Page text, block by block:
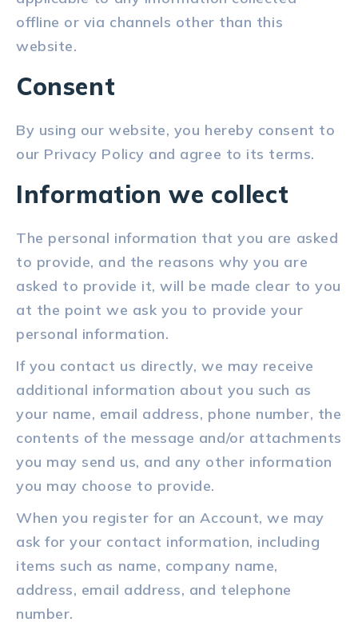
offline or via channels other than this
website.
Consent
By using our website, you hereby consent to
our Privacy Policy and agree to its terms.
Information we collect
The personal information that you are asked
to provide, and the reasons why you are
asked to provide it, will be made clear to you
at the point we ask you to provide your
personal information.
If you contact us directly, we may receive
additional information about you such as
your name, email address, phone number, the
contents of the message and/or attachments
you may send us, and any other information
you may choose to provide.
When you register for an Account, we may
ask for your contact information, including
items such as name, company name,
address, email address, and telephone
number.